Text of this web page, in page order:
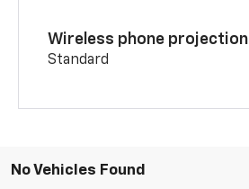
Wireless phone projection
Standard
No Vehicles Found